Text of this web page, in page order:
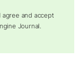
and accept
Journal.